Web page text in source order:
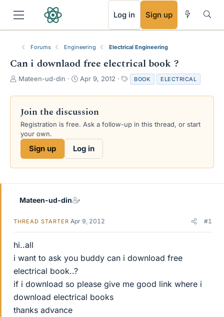
Log in Sign up
Forums Engineering Electrical Engineering
Can i downlaod free electrical book ?
T
r
a
d
s
e
Mateen-ud-din
S
a
t
d
e
Apr 9, 2012
a
g
BOOK ELECTRICAL
Join the discussion
Registration is free. Ask a follow-up in this thread, or start
your own.
Sign up Log in
Mateen-ud-din
THREAD STARTER Apr 9, 2012 #1
hi..all
i want to ask you buddy can i download free
electrical book..?
if i download so please give me good link where i
download electrical books
thanks advance
RSS